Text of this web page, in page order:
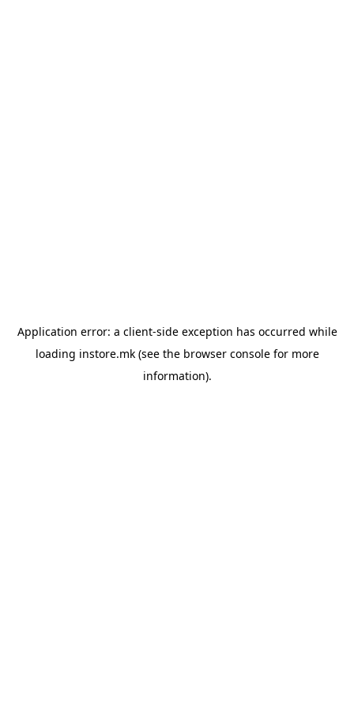
Application error: a client-side exception has occurred while
loading instore.mk(see the browser consolefor more
information).